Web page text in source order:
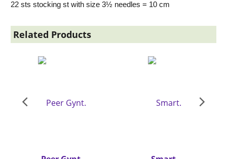
22 sts stocking st with size 3½ needles = 10 cm
Related Products